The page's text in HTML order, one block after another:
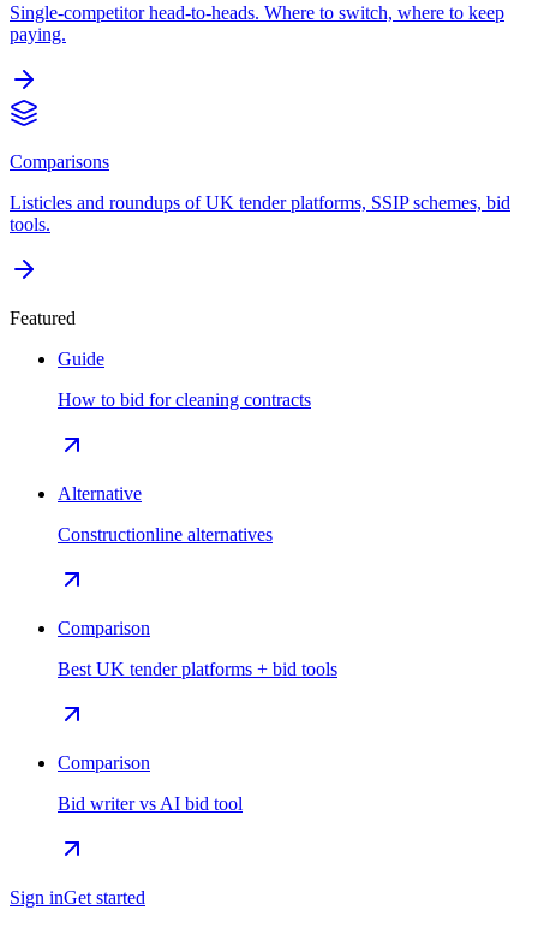
Single-competitor head-to-heads. Where to switch, where to keep
paying.
Comparisons
Listicles and roundups of UK tender platforms, SSIP schemes, bid
tools.
Featured
Guide
How to bid for cleaning contracts
Alternative
Constructionline alternatives
Comparison
Best UK tender platforms + bid tools
Comparison
Bid writer vs AI bid tool
Sign inGet started